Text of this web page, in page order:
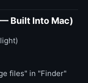
Built Into Mac)
files" in "Finder"